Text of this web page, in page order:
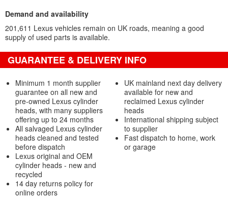
Demand and availability
201,611 Lexus vehicles remain on UK roads, meaning a good
supply of used parts is available.
GUARANTEE & DELIVERY INFO
Minimum 1 month supplier
guarantee on all new and
pre-owned Lexus cylinder
heads, with many suppliers
offering up to 24 months
All salvaged Lexus cylinder
heads cleaned and tested
before dispatch
Lexus original and OEM
cylinder heads - new and
recycled
14 day returns policy for
online orders
UK mainland next day delivery
available for new and
reclaimed Lexus cylinder
heads
International shipping subject
to supplier
Fast dispatch to home, work
or garage